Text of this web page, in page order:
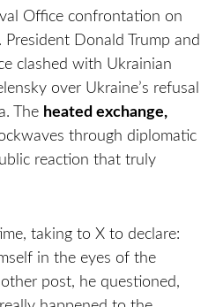
Office confrontation on
President Donald Trump and
clashed with Ukrainian
over Ukraine’s refusal
The heated exchange,
through diplomatic
reaction that truly
taking to X to declare:
in the eyes of the
post, he questioned,